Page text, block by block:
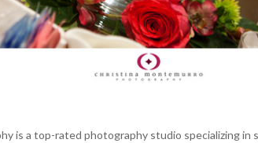
is a top-rated photography studio specializing in